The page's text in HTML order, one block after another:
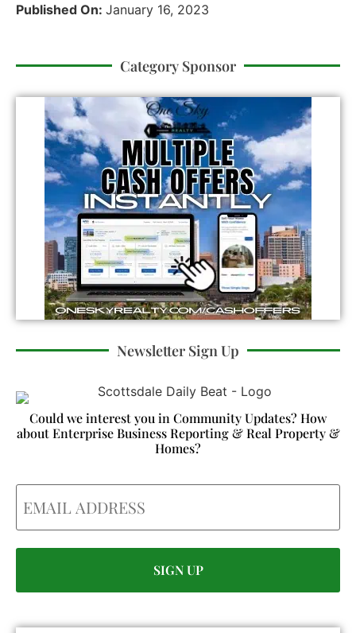
Published On: January 16, 2023
Category Sponsor
Newsletter Sign Up
Could we interest you in Community Updates? How
about Enterprise Business Reporting & Real Property &
Homes?
Email